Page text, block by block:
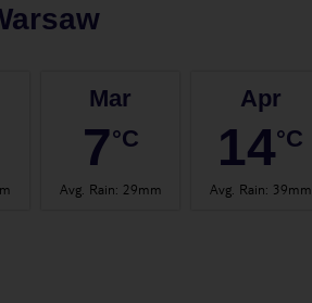
Mar
7°C
Avg. Rain: 29mm
Apr
14°C
Avg. Rain: 39mm